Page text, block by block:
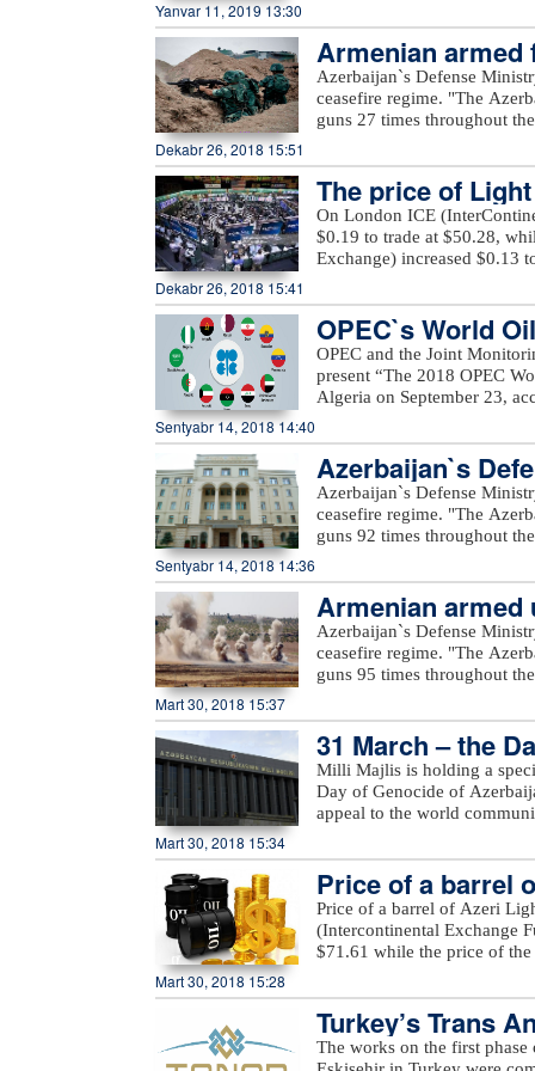
IV ANIMAFILM Festival,
Azerbaijan Union of Film-
Azerbaijan, French Institute
Salaam Cinema, Hadigro
Association, Embassy of
platform, Seni company,
company.xeber100.com
organization has launched
support for the preservation
authorities in the member
projects and cultural
proposed to declare other
of these countries to
Yanvar 11, 2019 13:30
Armenian armed
regime
Azerbaijan`s Defense
ceasefire regime. "The
guns 27 times throughout
district," the ministry
occupied districts of
Ashagi Veysalli, Gobu
well as unnamed hills in
Dekabr 26, 2018 15:51
The price of
On London ICE
$0.19 to trade at $50.28,
Exchange) increased $0.13
Dekabr 26, 2018 15:41
OPEC`s World
OPEC and the Joint
present “The 2018 OPEC
Algeria on September 23,
provide opening remarks to
OPEC management will
an in-depth review and
of various sensitivity cases
term.For the first time, a
increased access to the
details on these will be
the WOO is one of OPEC’s
many challenges and
reference tool, providing
to costs, investments, and
Sentyabr 14, 2018 14:40
Azerbaijan`s
Azerbaijan`s Defense
ceasefire regime. "The
guns 92 times throughout
Voskevan in Noyemberyan
unnamed hills in
under fire from the
Yusifjanli villages in
Dilagharda, Garakhanbayli,
as well as unnamed hills in
Sentyabr 14, 2018 14:36
Armenian armed
Azerbaijan`s Defense
ceasefire regime. "The
guns 95 times throughout
hills, Aygeovit village in
said."The army`s positions
Azerbaijan, including
Yusifjanli, Marzili villages
Garvand, Garakhanli,
as unnamed hills in
Mart 30, 2018 15:37
31 March – the
Milli Majlis is holding a
Day of Genocide of
appeal to the world
Mart 30, 2018 15:34
Price of a barrel
Price of a barrel of Azeri
(Intercontinental Exchange
$71.61 while the price of
Mart 30, 2018 15:28
Turkey’s Trans
The works on the first